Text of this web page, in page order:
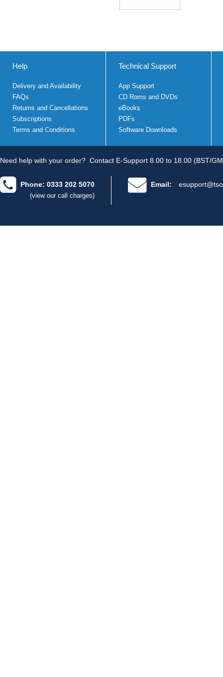
Help
Delivery and Availability
FAQs
Returns and Cancellations
Subscriptions
Terms and Conditions
Technical Support
App Support
CD Roms and DVDs
eBooks
PDFs
Software Downloads
Need help with your order? Contact E-Support 8.00 to 18.00 (BST/
Phone: 0333 202 5070
(view our call charges)
Email: